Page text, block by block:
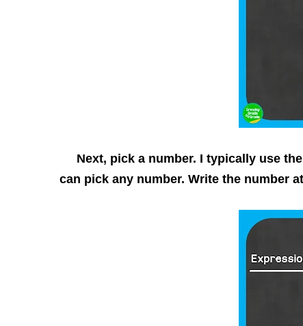
Next, pick a number. I typically use
can pick any number. Write the number